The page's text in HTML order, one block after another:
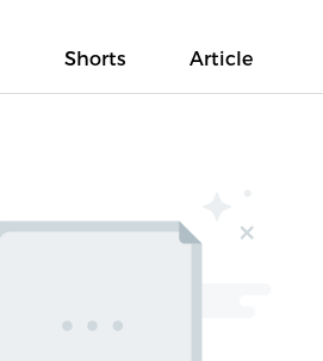
Shorts Article